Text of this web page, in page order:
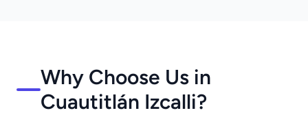
Why Choose Us in
Cuautitlán Izcalli?